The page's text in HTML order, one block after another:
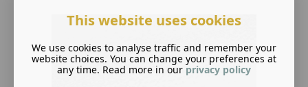
This website uses cookies
We use cookies to analyse traffic and remember your
website choices. You can change your preferences at
any time. Read more in our privacy policy